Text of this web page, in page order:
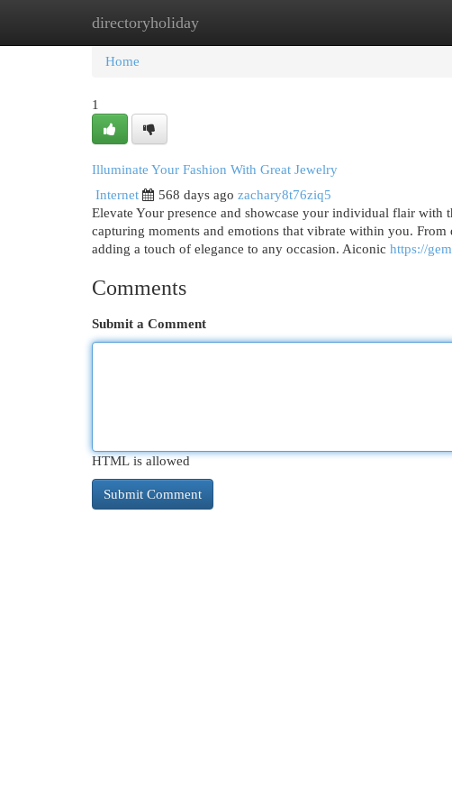
directoryholiday
Home New Site Listings
Home
1
Illuminate Your Fashion With Great Jewelry
Internet
568 days ago zachary8t76ziq5
Elevate Your presence and showcase your individual flair with
capturing moments and emotions that vibrate within you.
adding a touch of elegance to any occasion. Aiconic https://
Comments
Submit a Comment
HTML is allowed